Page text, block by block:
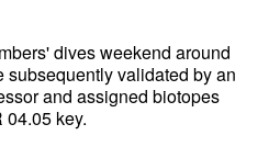
dives weekend around
subsequently validated by an
and assigned biotopes
key.